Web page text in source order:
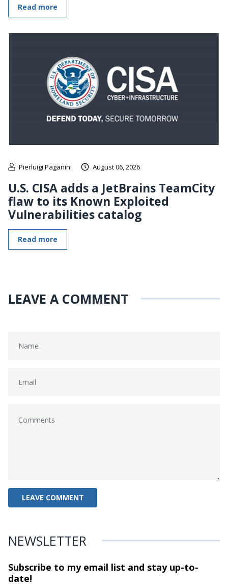
Read more
Pierluigi Paganini August 06, 2026
U.S. CISA adds a JetBrains TeamCity
flaw to its Known Exploited
Vulnerabilities catalog
Read more
LEAVE A COMMENT
NEWSLETTER
Subscribe to my email list and stayup-to-
date!